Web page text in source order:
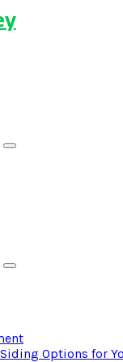
Search
Search
Options for